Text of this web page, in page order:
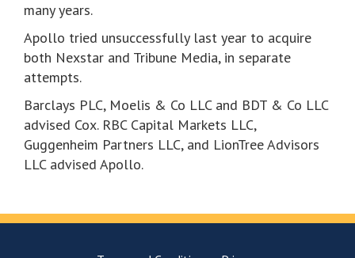
many years.
Apollo tried unsuccessfully last year to acquire
both Nexstar and Tribune Media, in separate
attempts.
Barclays PLC, Moelis & Co LLC and BDT & Co LLC
advised Cox. RBC Capital Markets LLC,
Guggenheim Partners LLC, and LionTree Advisors
LLC advised Apollo.